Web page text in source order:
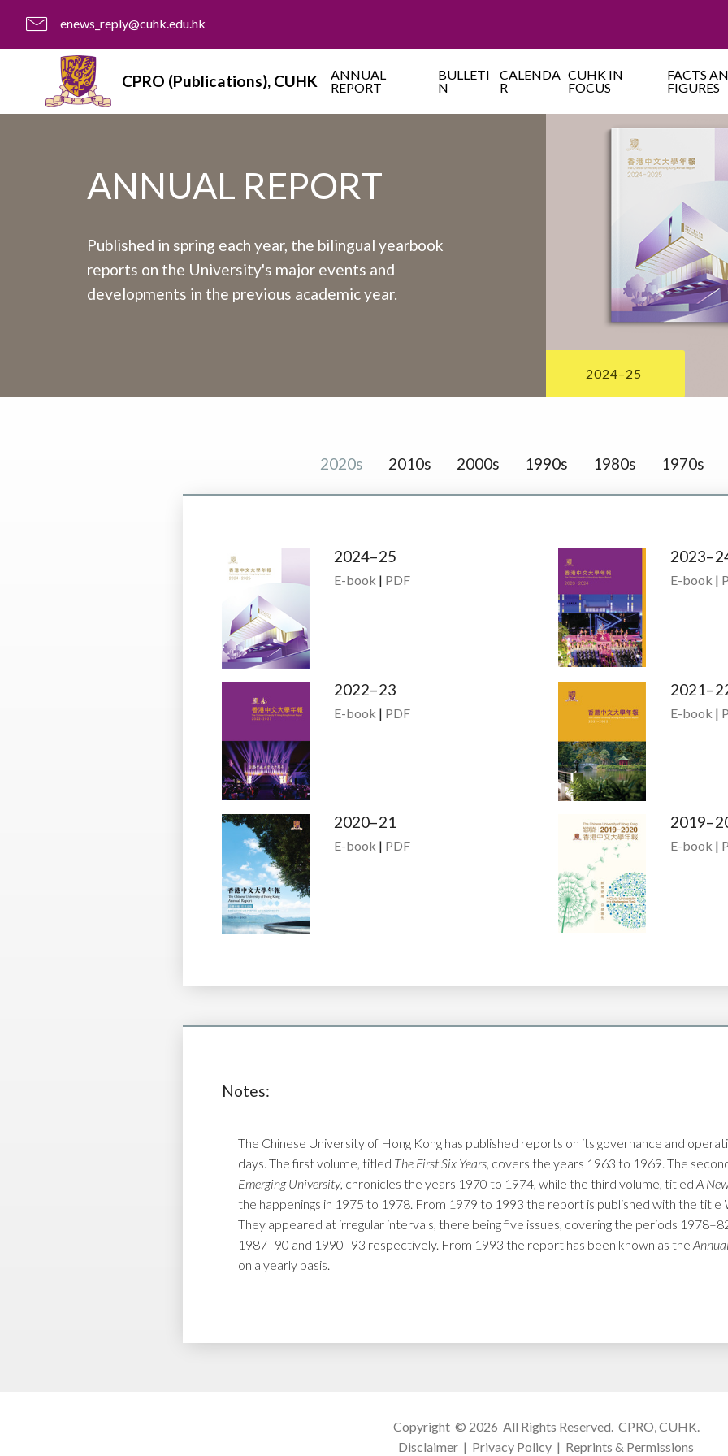
enews_reply@cuhk.edu.hk
CPRO (Publications), CUHK
ANNUAL
REPORT
BULLETI
N
CALENDA
R
CUHK IN
FOCUS
FACTS
FIGURES
ANNUAL REPORT
Published in spring each year, the bilingual yearbook
reports on the University's major events and
developments in the previous academic year.
2024–25
2020s 2010s 2000s 1990s 1980s 1970s
2024–25
E-book | PDF E-book |
2022–23
E-book | PDF E-book |
2020–21
E-book | PDF E-book |
Notes:
The Chinese University of Hong Kong has published reports on its governance and
days. The first volume, titled The First Six Years, covers the years 1963 to 1969. The
Emerging University, chronicles the years 1970 to 1974, while the third volume, titled A
the happenings in 1975 to 1978. From 1979 to 1993 the report is published with the title
They appeared at irregular intervals, there being five issues, covering the periods
1987–90 and 1990–93 respectively. From 1993 the report has been known as the
on a yearly basis.
Copyright © 2026 All Rights Reserved. CPRO, CUHK.
Disclaimer | Privacy Policy | Reprints & Permissions